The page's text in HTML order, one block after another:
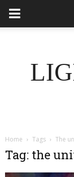
Home Tags The
Tag: the